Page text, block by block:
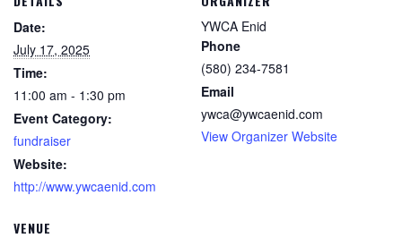
Date:
July 17, 2025
Time:
11:00 am - 1:30 pm
Event Category:
fundraiser
Website:
http://www.ywcaenid.com
VENUE
YWCA Enid
Phone
(580) 234-7581
Email
ywca@ywcaenid.com
View Organizer Website